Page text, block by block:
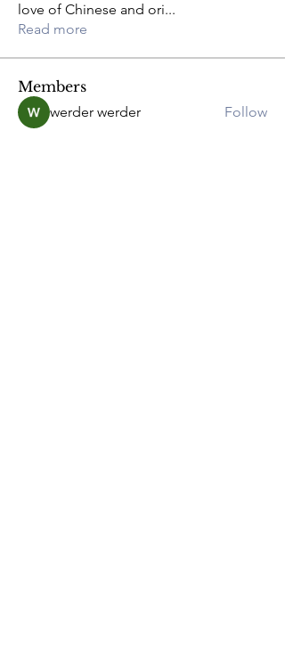
love of Chinese and ori...
Read more
Members
werder werder
Follow